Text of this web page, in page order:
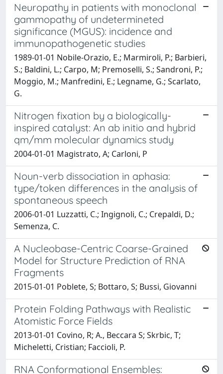
Neuropathy in patients with monoclonal
gammopathy of undetermineted
significance (MGUS): incidence and
immunopathogenetic studies
1989-01-01 Nobile-Orazio, E.; Marmiroli, P.; Barbieri,
S.; Baldini, L.; Carpo, M; Premoselli, S.; Sandroni, P.;
Moggio, M.; Manfredini, E.; Legname, G.; Scarlato,
G.
Nitrogen fixation by a biologically-
inspired catalyst: An ab initio and hybrid
qm/mm molecular dynamics study
2004-01-01 Magistrato, A; Carloni, P
Noun-verb dissociation in aphasia:
type/token differences in the analysis of
spontaneous speech
2006-01-01 Luzzatti, C.; Ingignoli, C.; Crepaldi, D.;
Semenza, C.
A Nucleobase-Centric Coarse-Grained
Model for Structure Prediction of RNA
Fragments
2015-01-01 Poblete, S; Bottaro, S; Bussi, Giovanni
Protein Folding Pathways with Realistic
Atomistic Force Fields
2013-01-01 Covino, R; A., Beccara S; Skrbic, T;
Micheletti, Cristian; Faccioli, P.
RNA Conformational Ensembles: